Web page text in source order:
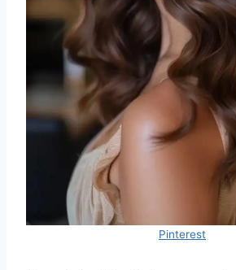
Pinterest